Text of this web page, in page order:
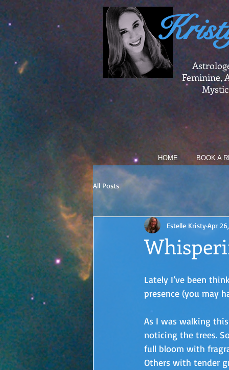
Feminine,
HOME BOOK A
All Posts
Estelle KristyApr
Lately I’ve been
presence (you may
As I was walking
noticing the trees.
full bloom with
Others with tender